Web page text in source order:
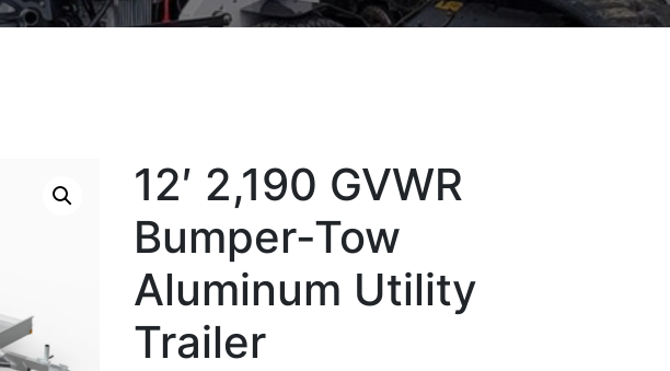
12′ 2,190 GVWR
Bumper-Tow
Aluminum Utility
Trailer